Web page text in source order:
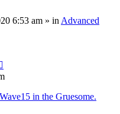
6:53 am » in Advanced
in the Gruesome.